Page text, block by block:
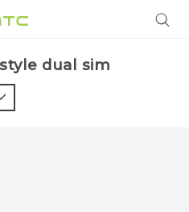
dual sim‎